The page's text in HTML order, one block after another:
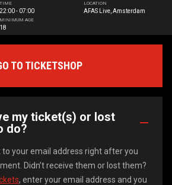
TIME
22:00 - 07:00
LOCATION
AFAS Live, Amsterdam
MINIMUM AGE
18
TO TICKETSHOP
my ticket(s) or lost
do?
your email address right after you
Didn’t receive them or lost them?
, enter your email address and you